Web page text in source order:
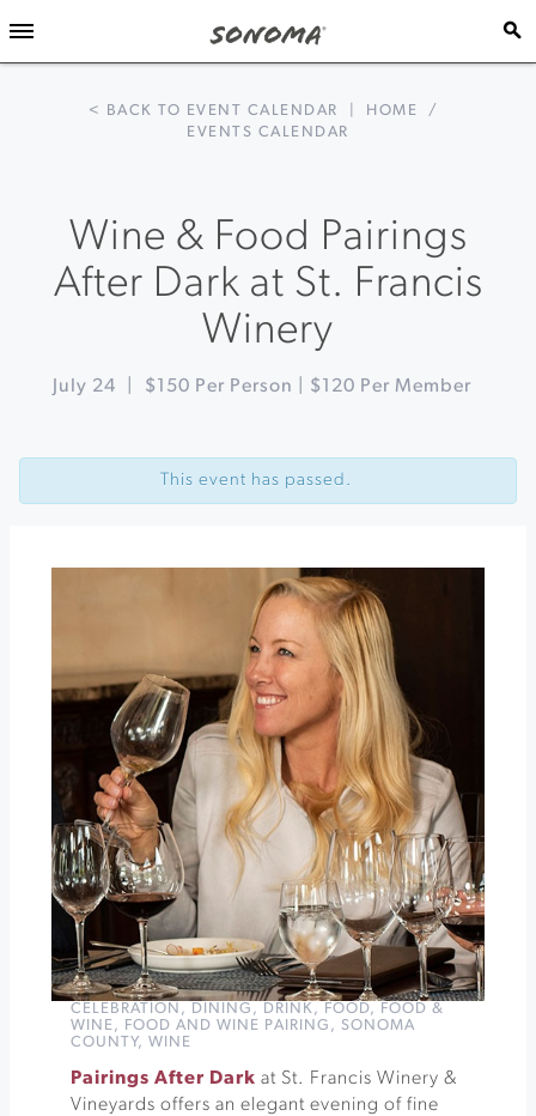
< BACK TO EVENT CALENDAR HOME
/
EVENTS CALENDAR
Wine & Food Pairings
After Dark at St. Francis
Winery
July 24 $150 Per Person | $120 Per Member
Navigation
A
Dinner
Parlour
Francis
Winery
This event has passed.
CELEBRATION , DINING , DRINK, FOOD,
FOOD &
WINE, FOOD AND WINE PAIRING , SONOMA
COUNTY, WINE
Pairings After Dark at St. Francis Winery &
Vineyards offers an elegant evening of fine